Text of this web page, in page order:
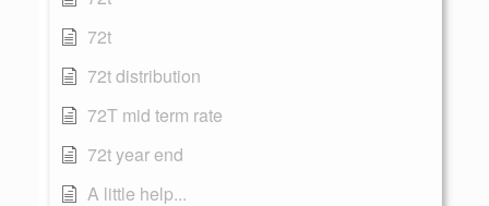
72t
72t distribution
72T mid term rate
72t year end
A little help...